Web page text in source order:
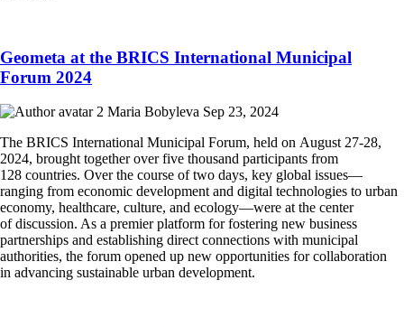
Geometa at the BRICS International Municipal
Forum 2024
Maria Bobyleva Sep 23, 2024
The BRICS International Municipal Forum, held on August 27-28,
2024, brought together over five thousand participants from
128 countries. Over the course of two days, key global issues—
ranging from economic development and digital technologies to urban
economy, healthcare, culture, and ecology—were at the center
of discussion. As a premier platform for fostering new business
partnerships and establishing direct connections with municipal
authorities, the forum opened up new opportunities for collaboration
in advancing sustainable urban development.